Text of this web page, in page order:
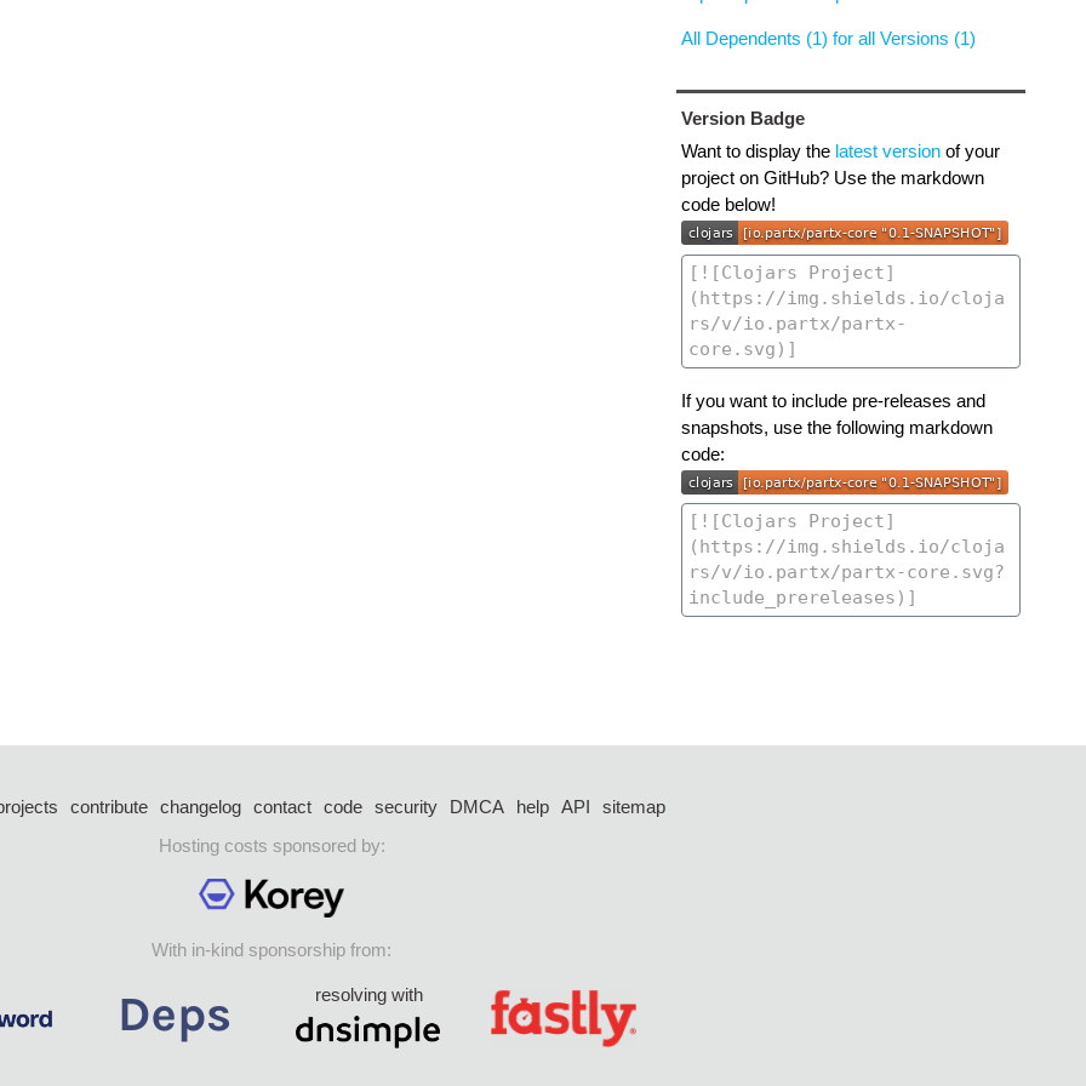
All Dependents (1) for all Versions (1)
Version Badge
Want to display the latest versionof your
project on GitHub? Use the markdown
code below!
If you want to include pre-releases and
snapshots, use the following markdown
code:
contribute changelog contact code security DMCA help API
sitemap
Hosting costs sponsored by:
With in-kind sponsorship from:
resolving with